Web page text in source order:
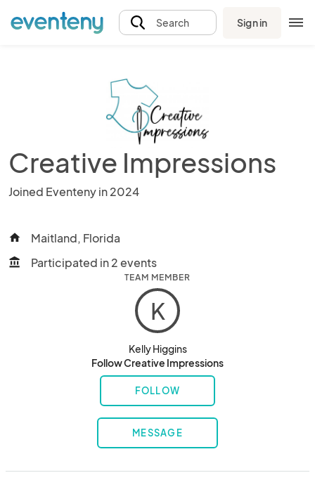
Search Sign in
Creative Impressions
Joined Eventeny in 2024
home Maitland, Florida
account_balance Participated in 2 events
TEAM MEMBER
K
Kelly Higgins
Follow Creative Impressions
FOLLOW
MESSAGE